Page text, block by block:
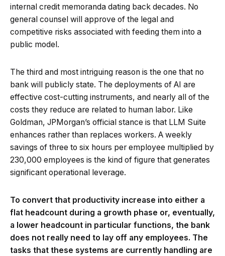
internal credit memoranda dating back decades. No
general counsel will approve of the legal and
competitive risks associated with feeding them into a
public model.
The third and most intriguing reason is the one that no
bank will publicly state. The deployments of AI are
effective cost-cutting instruments, and nearly all of the
costs they reduce are related to human labor. Like
Goldman, JPMorgan’s official stance is that LLM Suite
enhances rather than replaces workers. A weekly
savings of three to six hours per employee multiplied by
230,000 employees is the kind of figure that generates
significant operational leverage.
To convert that productivity increase into either a
flat headcount during a growth phase or, eventually,
a lower headcount in particular functions, the bank
does not really need to lay off any employees. The
tasks that these systems are currently handling are